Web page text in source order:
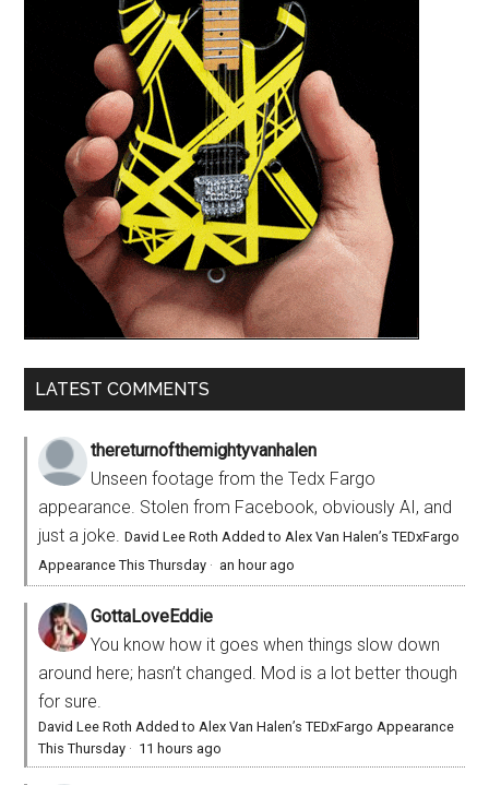
LATEST COMMENTS
thereturnofthemightyvanhalen
Unseen footage from the Tedx Fargo
appearance. Stolen from Facebook, obviously AI, and
just a joke.David Lee Roth Added to Alex Van Halen’s TEDxFargo
Appearance This Thursday · an hour ago
GottaLoveEddie
You know how it goes when things slow down
around here; hasn’t changed. Mod is a lot better though
for sure.
David Lee Roth Added to Alex Van Halen’s TEDxFargo Appearance
This Thursday · 11 hours ago